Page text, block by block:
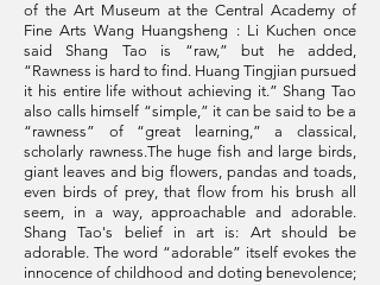
of the Art Museum at the Central Academy of
Fine Arts Wang Huangsheng : Li Kuchen once
said Shang Tao is “raw,” but he added,
“Rawness is hard to find. Huang Tingjian pursued
it his entire life without achieving it.” Shang Tao
also calls himself “simple,” it can be said to be a
“rawness” of “great learning,” a classical,
scholarly rawness.The huge fish and large birds,
giant leaves and big flowers, pandas and toads,
even birds of prey, that flow from his brush all
seem, in a way, approachable and adorable.
Shang Tao's belief in art is: Art should be
adorable. The word “adorable” itself evokes the
innocence of childhood and doting benevolence;